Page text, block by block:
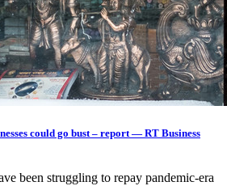
could go bust – report — RT Business
been struggling to repay pandemic-era